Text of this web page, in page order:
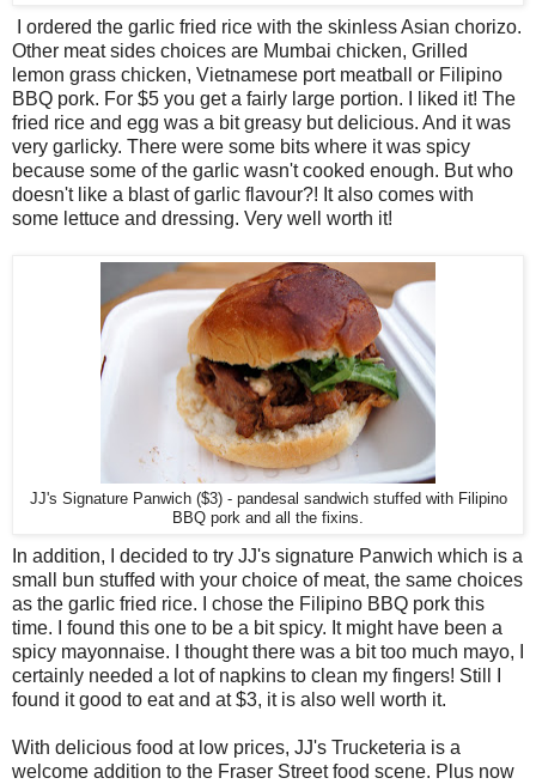
I ordered the garlic fried rice with the skinless Asian chorizo.
Other meat sides choices are Mumbai chicken, Grilled
lemon grass chicken, Vietnamese port meatball or Filipino
BBQ pork. For $5 you get a fairly large portion. I liked it! The
fried rice and egg was a bit greasy but delicious. And it was
very garlicky. There were some bits where it was spicy
because some of the garlic wasn't cooked enough. But who
doesn't like a blast of garlic flavour?! It also comes with
some lettuce and dressing. Very well worth it!
JJ's Signature Panwich ($3) - pandesal sandwich stuffed with Filipino
BBQ pork and all the fixins.
In addition, I decided to try JJ's signature Panwich which is a
small bun stuffed with your choice of meat, the same choices
as the garlic fried rice. I chose the Filipino BBQ pork this
time. I found this one to be a bit spicy. It might have been a
spicy mayonnaise. I thought there was a bit too much mayo, I
certainly needed a lot of napkins to clean my fingers! Still I
found it good to eat and at $3, it is also well worth it.
With delicious food at low prices, JJ's Trucketeria is a
welcome addition to the Fraser Street food scene. Plus now